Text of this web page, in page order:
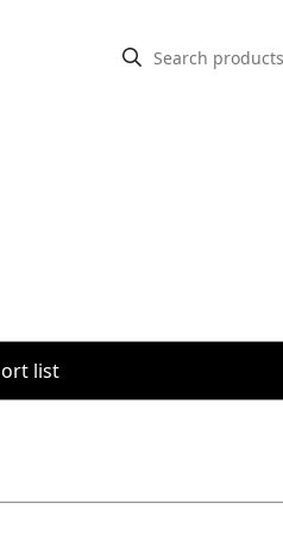
list